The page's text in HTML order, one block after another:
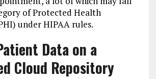
of Protected Health
under HIPAA rules.
Data on a
Cloud Repository